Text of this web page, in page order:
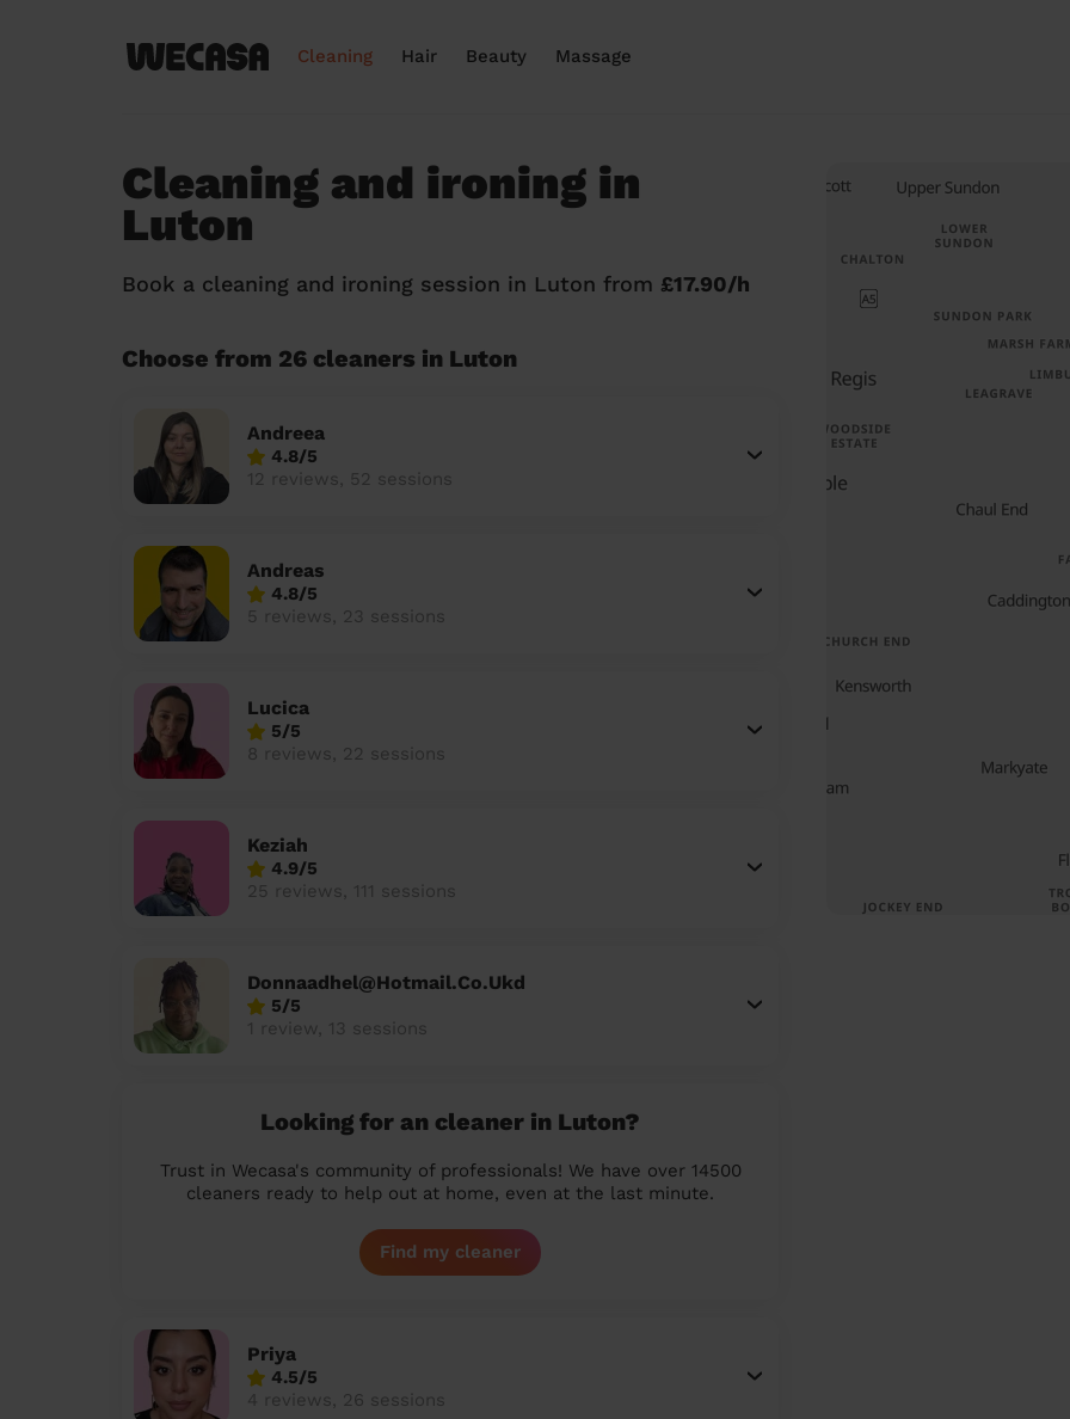
Cleaning Hair Beauty Massage
Cleaning and ironing in
Luton
Book a cleaning and ironing session in Luton from £17.90/h
Choose from 26 cleaners in Luton
Andreea
4.8/5
12 reviews, 52 sessions
Andreas
4.8/5
5 reviews, 23 sessions
Lucica
5/5
8 reviews, 22 sessions
Keziah
4.9/5
25 reviews, 111 sessions
Donnaadhel@Hotmail.Co.Ukd
5/5
1 review, 13 sessions
Looking for an cleaner in Luton?
Trust in Wecasa's community of professionals! We have over 14500
cleaners ready to help out at home, even at the last minute.
Find my cleaner
Priya
4.5/5
4 reviews, 26 sessions